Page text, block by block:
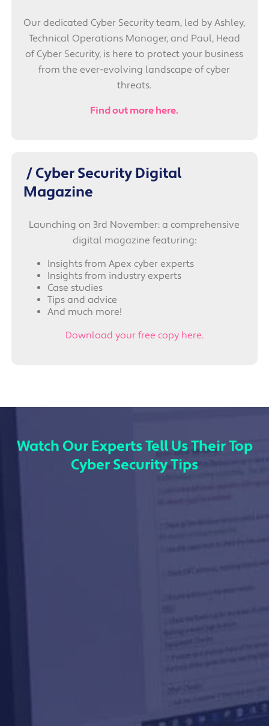
Our dedicated Cyber Security team, led by Ashley,
Technical Operations Manager, and Paul, Head
of Cyber Security, is here to protect your business
from the ever-evolving landscape of cyber
threats.
Find out more here.
/ Cyber Security Digital
Magazine
Launching on 3rd November: a comprehensive
digital magazine featuring:
Insights from Apex cyber experts
Insights from industry experts
Case studies
Tips and advice
And much more!
Download your free copy here.
Watch Our Experts Tell Us Their Top
Cyber Security Tips